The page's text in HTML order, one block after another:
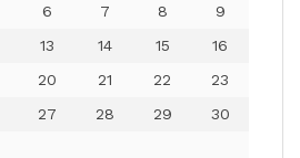
6 7 8
9
13 14 15
16
20 21 22
23
27 28 29
30